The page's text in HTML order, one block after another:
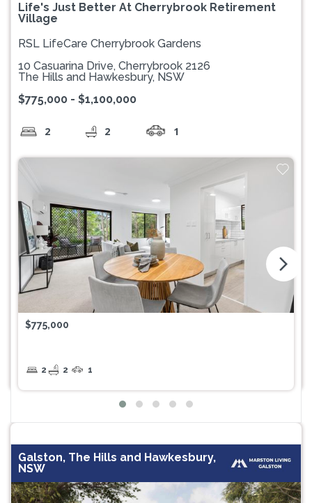
Life's Just Better At Cherrybrook Retirement
Village
RSL LifeCare Cherrybrook Gardens
10 Casuarina Drive, Cherrybrook 2126
The Hills and Hawkesbury, NSW
$775,000 - $1,100,000
2 2 1
$775,000
2 2 1
arrow_forward_ios
Galston, The Hills and Hawkesbury,
NSW